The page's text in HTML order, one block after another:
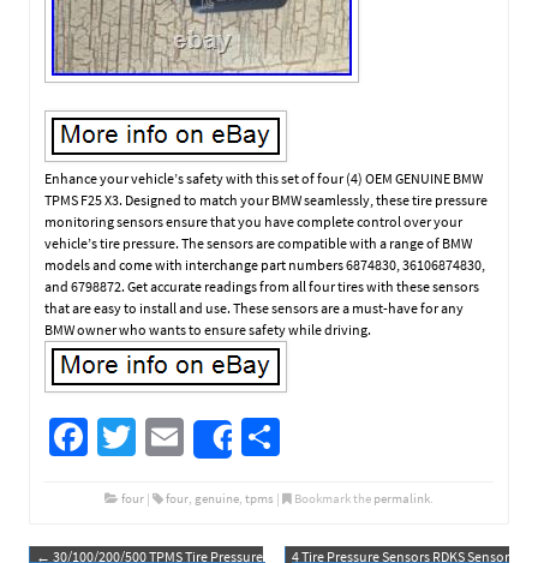
Enhance your vehicle’s safety with this set of four (4) OEM GENUINE BMW
TPMS F25 X3. Designed to match your BMW seamlessly, these tire pressure
monitoring sensors ensure that you have complete control over your
vehicle’s tire pressure. The sensors are compatible with a range of BMW
models and come with interchange part numbers 6874830, 36106874830,
and 6798872. Get accurate readings from all four tires with these sensors
that are easy to install and use. These sensors are a must-have for any
BMW owner who wants to ensure safety while driving.
Fa
b
o
T
tt
er
E
m
ail
Share
ar
e
four | four, genuine, tpms | Bookmark the permalink.
← 30/100/200/500 TPMS Tire Pressure
4 Tire Pressure Sensors RDKS Sensor